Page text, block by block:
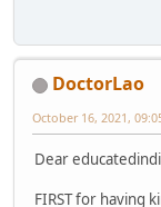
DoctorLao
October 16, 2021,
Dear
FIRST for having